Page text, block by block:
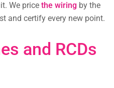
We price the wiring by the
and certify every new point.
and RCDs